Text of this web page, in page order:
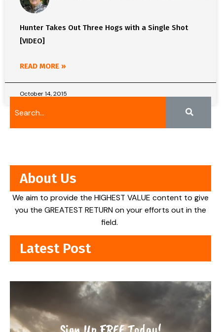
Hunter Takes Out Three Hogs with a Single Shot
[VIDEO]
READ MORE »
October 14, 2015
About Us
We aim to provide the HIGHEST VALUE content to give
you the GREATEST RETURN on your efforts out in the
field.
Latest Post